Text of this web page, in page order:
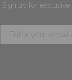
Sign up for exclusive